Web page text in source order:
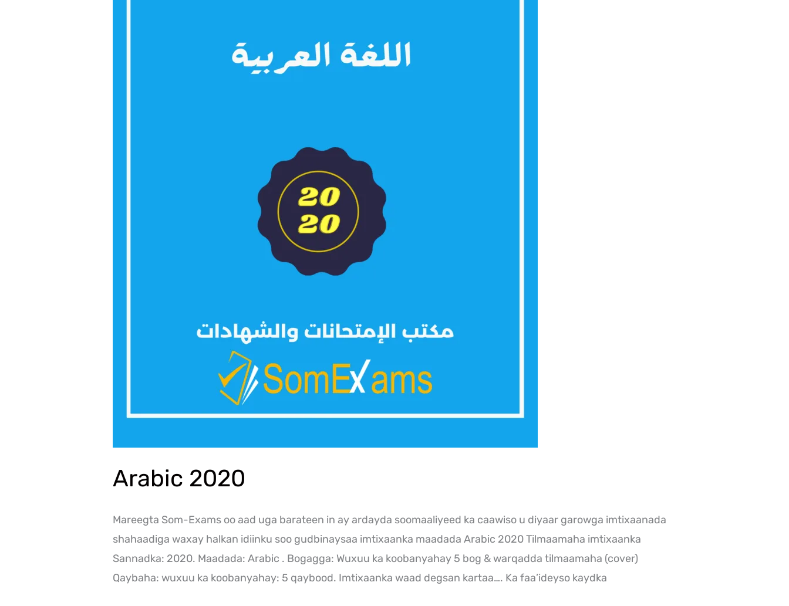
Arabic 2020
Mareegta Som-Exams oo aad uga barateen in ay ardayda soomaaliyeed ka caawiso u diyaar garowga imtixaanada
shahaadiga waxay halkan idiinku soo gudbinaysaa imtixaanka maadada Arabic 2020 Tilmaamaha imtixaanka
Sannadka: 2020. Maadada: Arabic . Bogagga: Wuxuu ka koobanyahay 5 bog & warqadda tilmaamaha (cover)
Qaybaha: wuxuu ka koobanyahay: 5 qaybood. Imtixaanka waad degsan kartaa…. Ka faa’ideyso kaydka